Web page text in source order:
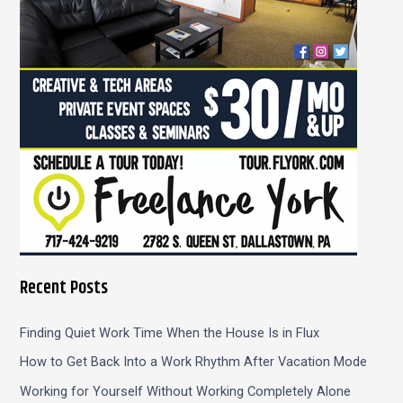
r
:
Recent Posts
Finding Quiet Work Time When the House Is in Flux
How to Get Back Into a Work Rhythm After Vacation Mode
Working for Yourself Without Working Completely Alone